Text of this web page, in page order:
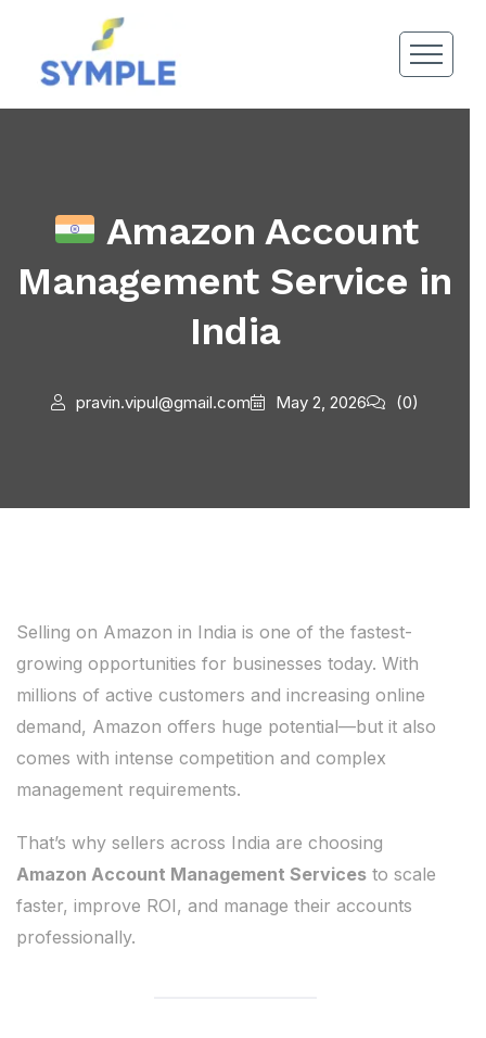
Amazon Account
Management Service in
India
pravin.vipul@gmail.com May 2, 2026 (0)
Selling on Amazon in India is one of the fastest-
growing opportunities for businesses today. With
millions of active customers and increasing online
demand, Amazon offers huge potential—but it also
comes with intense competition and complex
management requirements.
That’s why sellers across India are choosing
Amazon Account Management Services to scale
faster, improve ROI, and manage their accounts
professionally.